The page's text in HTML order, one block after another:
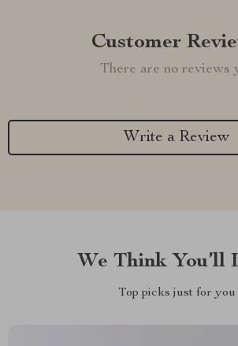
Customer
There are no reviews
Write a Review
We Think You’ll
Top picks just for you